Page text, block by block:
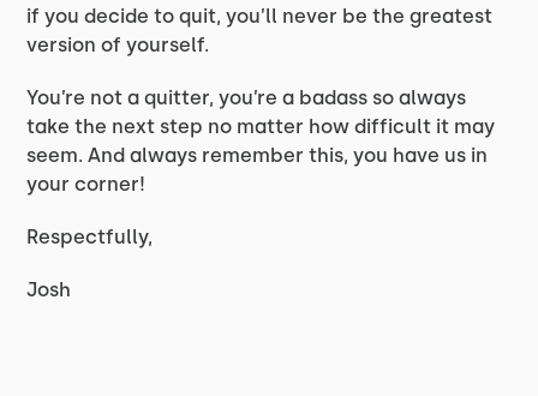
if you decide to quit, you’ll never be the greatest
version of yourself.
You’re not a quitter, you’re a badass so always
take the next step no matter how difficult it may
seem. And always remember this, you have us in
your corner!
Respectfully,
Josh